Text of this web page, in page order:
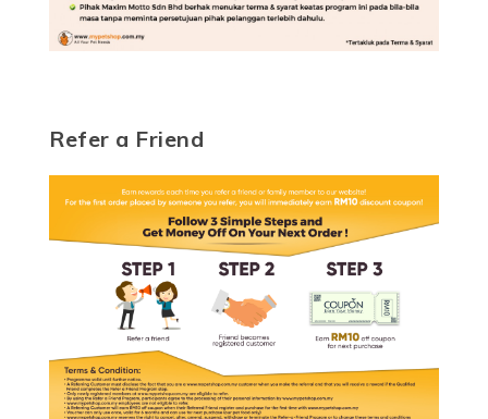
Refer a Friend